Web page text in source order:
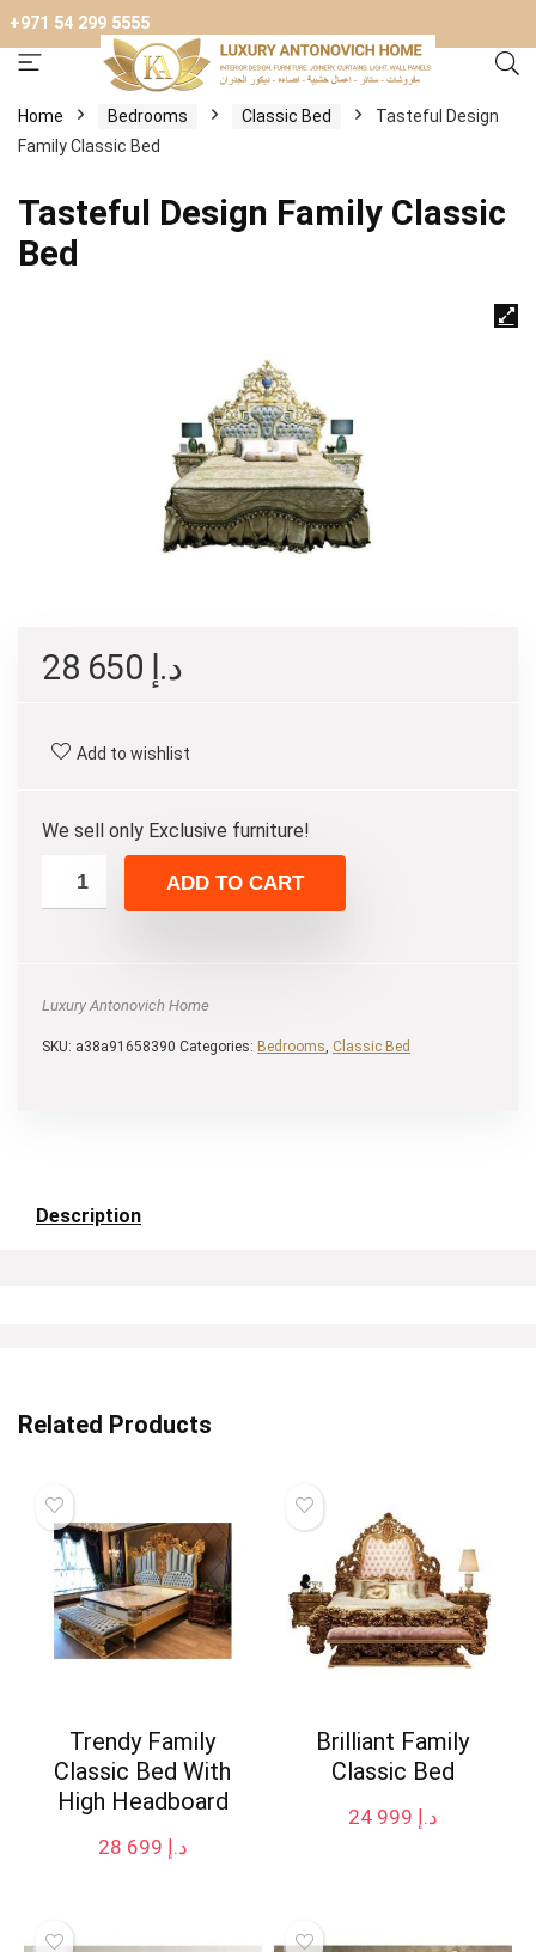
+971 54 299 5555
Home Bedrooms Classic Bed
Tasteful Design
Family Classic Bed
Tasteful Design Family Classic
Bed
د.إ
Add to wishlist
We sell only Exclusive furniture!
ADD TO CART
Luxury Antonovich Home
SKU: a38a91658390 Categories: Bedrooms, Classic Bed
Description
Related Products
Trendy Family
Classic Bed With
High Headboard
د.إ
Brilliant Family
Classic Bed
د.إ